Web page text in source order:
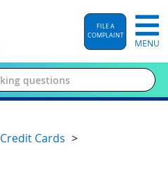
FILE A
COMPLAINT
MENU
Credit Cards